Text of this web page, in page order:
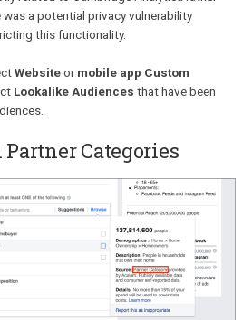
than to look for new ones, so
by using Custom Audiences. We’ll
any Facebook Campaign then you
of audiences to Advertisers.
or potential reach estimates for
Audiences in Ads Manager and Power
related to Cambridge Analytica
was a potential privacy vulnerability
this functionality.
mobile app Custom
Lookalike Audiences